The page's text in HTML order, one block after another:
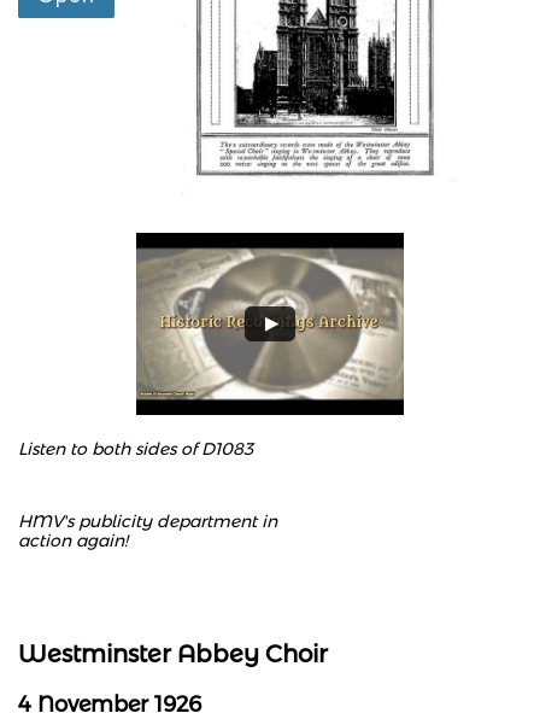
Listen to both sides of D1083
HMV's publicity department in
action again!
Westminster Abbey Choir
4 November 1926